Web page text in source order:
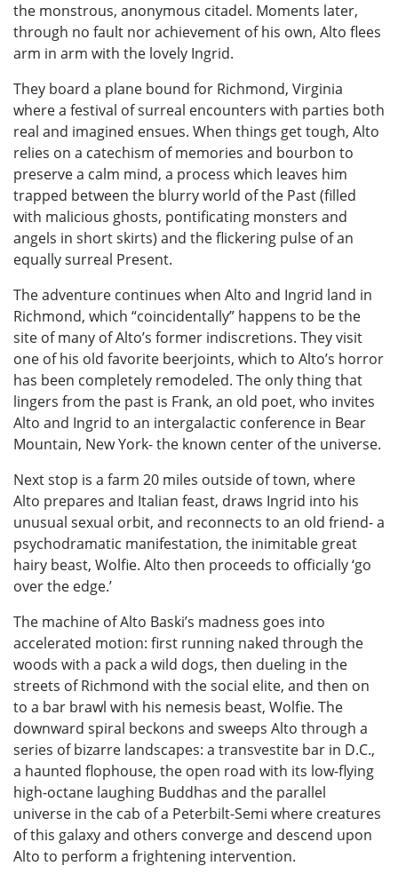
the monstrous, anonymous citadel. Moments later,
through no fault nor achievement of his own, Alto flees
arm in arm with the lovely Ingrid.
They board a plane bound for Richmond, Virginia
where a festival of surreal encounters with parties both
real and imagined ensues. When things get tough, Alto
relies on a catechism of memories and bourbon to
preserve a calm mind, a process which leaves him
trapped between the blurry world of the Past (filled
with malicious ghosts, pontificating monsters and
angels in short skirts) and the flickering pulse of an
equally surreal Present.
The adventure continues when Alto and Ingrid land in
Richmond, which “coincidentally” happens to be the
site of many of Alto’s former indiscretions. They visit
one of his old favorite beerjoints, which to Alto’s horror
has been completely remodeled. The only thing that
lingers from the past is Frank, an old poet, who invites
Alto and Ingrid to an intergalactic conference in Bear
Mountain, New York- the known center of the universe.
Next stop is a farm 20 miles outside of town, where
Alto prepares and Italian feast, draws Ingrid into his
unusual sexual orbit, and reconnects to an old friend- a
psychodramatic manifestation, the inimitable great
hairy beast, Wolfie. Alto then proceeds to officially ‘go
over the edge.’
The machine of Alto Baski’s madness goes into
accelerated motion: first running naked through the
woods with a pack a wild dogs, then dueling in the
streets of Richmond with the social elite, and then on
to a bar brawl with his nemesis beast, Wolfie. The
downward spiral beckons and sweeps Alto through a
series of bizarre landscapes: a transvestite bar in D.C.,
a haunted flophouse, the open road with its low-flying
high-octane laughing Buddhas and the parallel
universe in the cab of a Peterbilt-Semi where creatures
of this galaxy and others converge and descend upon
Alto to perform a frightening intervention.